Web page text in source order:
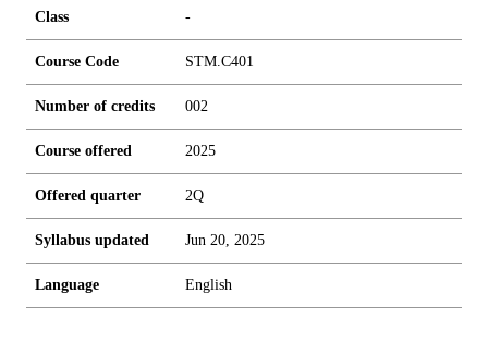
Class -
Course Code STM.C401
Number of credits 002
Course offered 2025
Offered quarter 2Q
Syllabus updated Jun 20, 2025
Language English